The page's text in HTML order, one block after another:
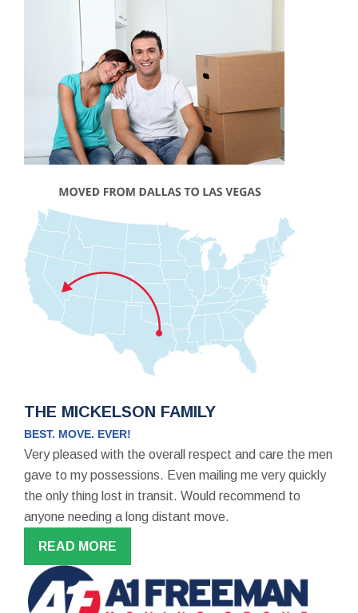
THE MICKELSON FAMILY
BEST. MOVE. EVER!
Very pleased with the overall respect and care the men
gave to my possessions. Even mailing me very quickly
the only thing lost in transit. Would recommend to
anyone needing a long distant move.
READ MORE